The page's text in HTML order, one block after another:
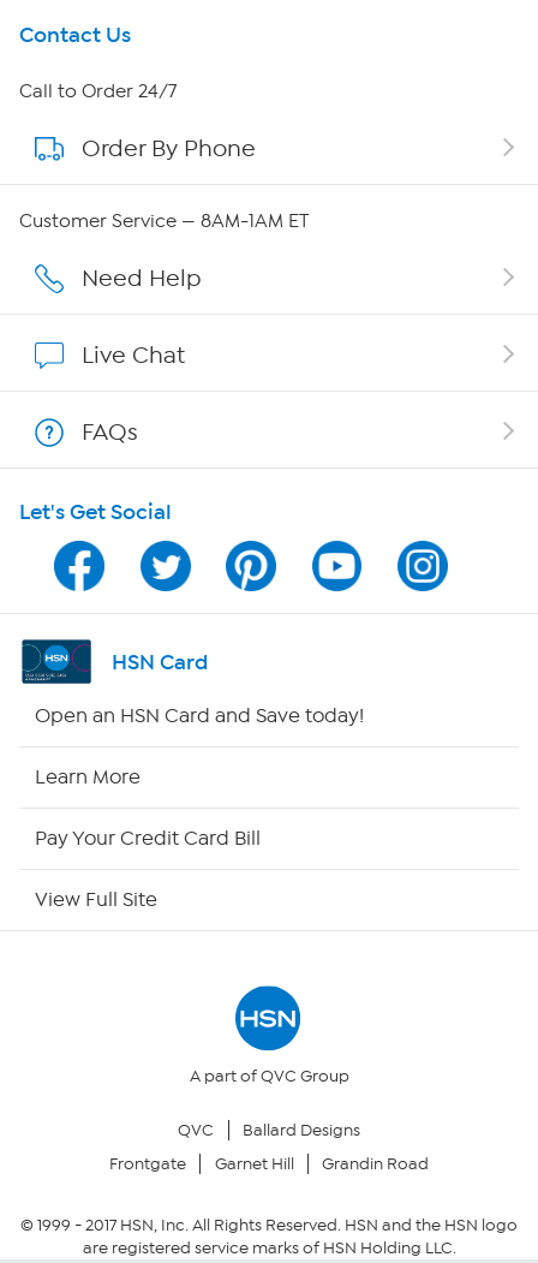
Get To Know Us
About HSN
About QVC Group
Affiliate Program
Program Guide
Channel Finder
Shop By Remote
Your Privacy Choices
Community Guidelines
Contact Us
Call to Order 24/7
Order By Phone
Customer Service — 8AM-1AM ET
Need Help
Live Chat
FAQs
Let's Get Social
HSN Card
Open an HSN Card and Save today!
Learn More
Pay Your Credit Card Bill
View Full Site
A part of QVC Group
QVC
Ballard Designs
Frontgate
Garnet Hill Grandin Road
© 1999 -2017HSN, Inc. All Rights Reserved. HSN and the HSN logo
are registered service marks of HSN Holding LLC.